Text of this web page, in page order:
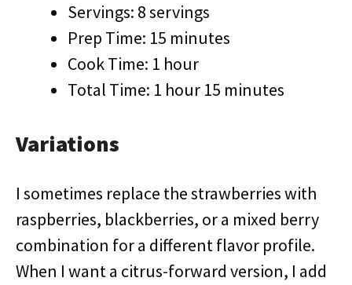
Servings: 8 servings
Prep Time: 15 minutes
Cook Time: 1 hour
Total Time: 1 hour 15 minutes
Variations
I sometimes replace the strawberries with
raspberries, blackberries, or a mixed berry
combination for a different flavor profile.
When I want a citrus-forward version, I add